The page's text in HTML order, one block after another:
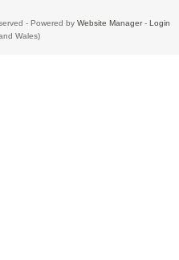
- Powered by Website Manager- Login
Wales)